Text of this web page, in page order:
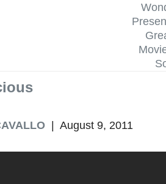
August 9, 2011